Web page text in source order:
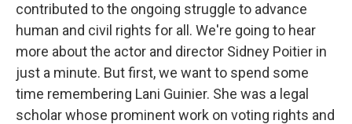
contributed to the ongoing struggle to advance
human and civil rights for all. We're going to hear
more about the actor and director Sidney Poitier in
just a minute. But first, we want to spend some
time remembering Lani Guinier. She was a legal
scholar whose prominent work on voting rights and